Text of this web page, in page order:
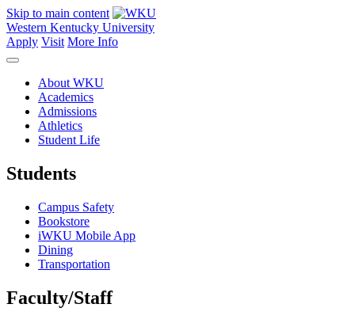
Skip to main content
Western Kentucky University
Apply Visit More Info
About WKU
Academics
Admissions
Athletics
Student Life
Students
Campus Safety
Bookstore
iWKU Mobile App
Dining
Transportation
Faculty/Staff